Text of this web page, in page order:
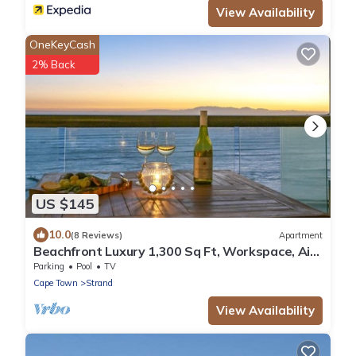
View Availability
US $145
OneKeyCash
2% Back
10.0(8 Reviews) Apartment
Beachfront Luxury 1,300 Sq Ft, Workspace, Air
Con & False Bay Views
Parking Pool
TV
Cape Town
Strand
View Availability